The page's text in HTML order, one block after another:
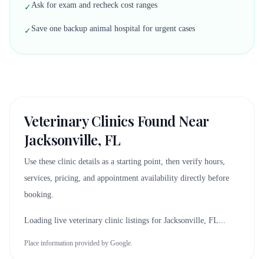
✓Ask for exam and recheck cost ranges
✓ Save one backup animal hospital for urgent cases
Veterinary Clinics Found Near
Jacksonville, FL
Use these clinic details as a starting point, then verify hours,
services, pricing, and appointment availability directly before
booking.
Loading live veterinary clinic listings for Jacksonville, FL...
Place information provided by Google.